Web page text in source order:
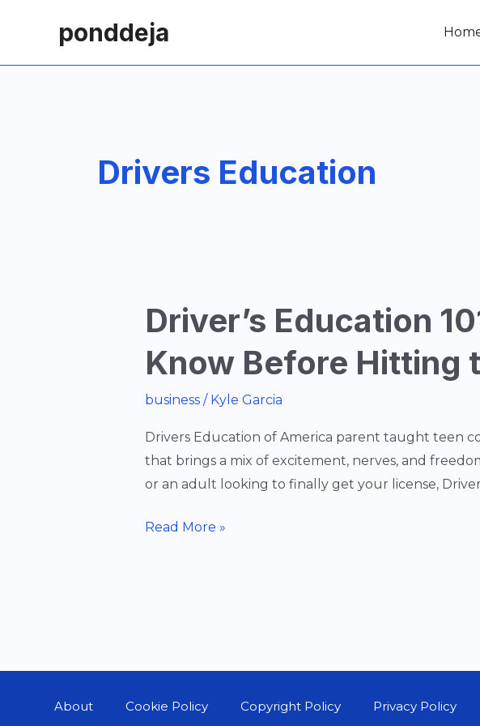
ponddeja
Drivers Education
Driver’s Education
Know Before Hitting
business/ Kyle Garcia
Drivers Education of America parent taught teen
that brings a mix of excitement, nerves, and
or an adult looking to finally get your license,
Driver’s
Before
Read More »
About Cookie Policy Copyright Policy Privacy Policy